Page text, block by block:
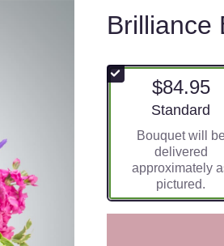
Brilliance
$84.95
Arrangement
Standard
Bouquet will
delivered
approximately
pictured.